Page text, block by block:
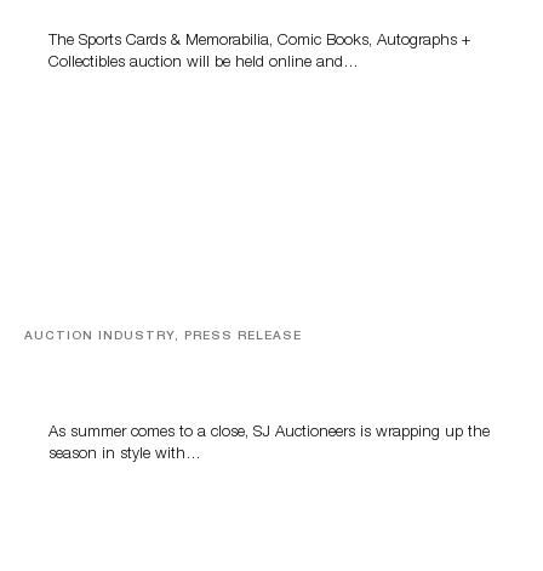
The Sports Cards & Memorabilia, Comic Books, Autographs +
Collectibles auction will be held online and…
AUCTION INDUSTRY, PRESS RELEASE
As summer comes to a close, SJ Auctioneers is wrapping up the
season in style with…